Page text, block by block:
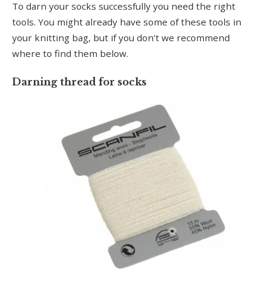
To darn your socks successfully you need the right
tools. You might already have some of these tools in
your knitting bag, but if you don’t we recommend
where to find them below.
Darning thread for socks